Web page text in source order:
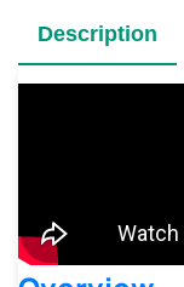
Description